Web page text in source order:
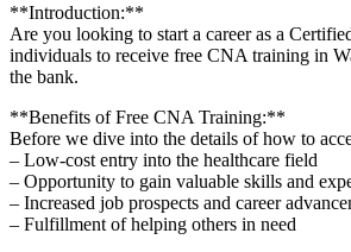
**Introduction:**
Are ​you looking to start a career as a
individuals to receive free CNA training in
the bank.
**Benefits of Free​ CNA Training:**
Before we dive into the details of how to
– Low-cost entry into the healthcare field
– Opportunity to gain valuable skills and
– Increased job prospects and career
– Fulfillment of helping others in need